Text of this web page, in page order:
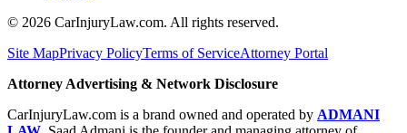
© 2026 CarInjuryLaw.com. All rights reserved.
Site MapPrivacy PolicyTerms of ServiceAttorney Portal
Attorney Advertising & Network Disclosure
CarInjuryLaw.com is a brand owned and operated by ADMANI